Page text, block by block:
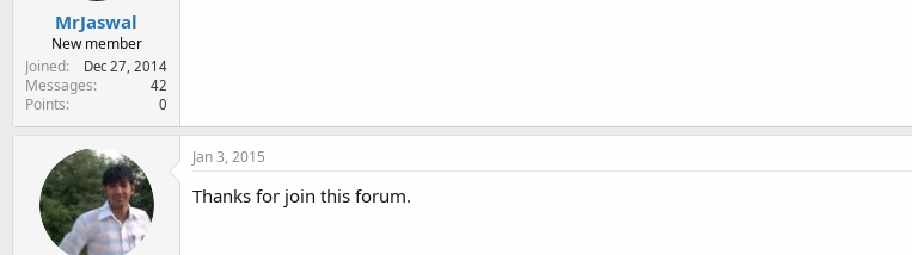
MrJaswal
New member
Joined
Dec 27, 2014
Messages 42
Points 0
Jan 3, 2015
Thanks for join this forum.